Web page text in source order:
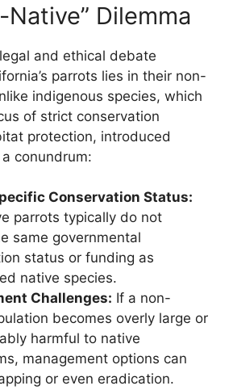
Native” Dilemma
and ethical debate
parrots lies in their non-
indigenous species, which
of strict conservation
protection, introduced
conundrum:
Conservation Status:
parrots typically do not
same governmental
status or funding as
native species.
Challenges: If a non-
becomes overly large or
harmful to native
management options can
or even eradication.